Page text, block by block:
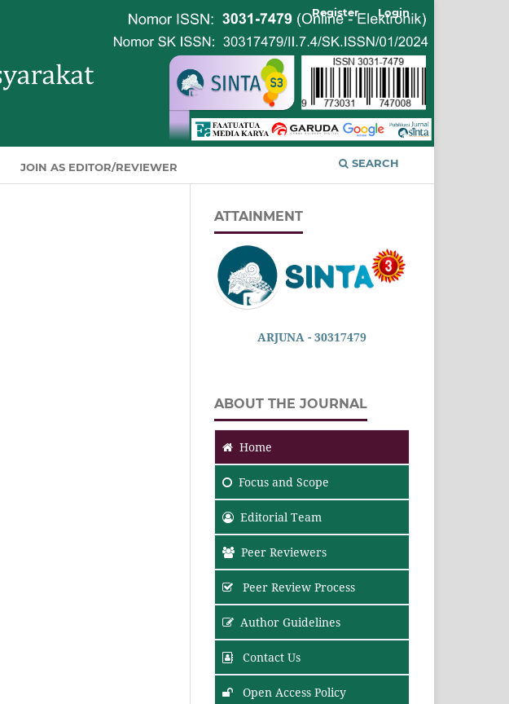
JOIN AS EDITOR/REVIEWER SEARCH
Register Login
ATTAINMENT
ARJUNA - 30317479
ABOUT THE JOURNAL
Home
Focus and Scope
Editorial Team
Peer Reviewers
Peer Review Process
Author Guidelines
Contact Us
Open Access Policy